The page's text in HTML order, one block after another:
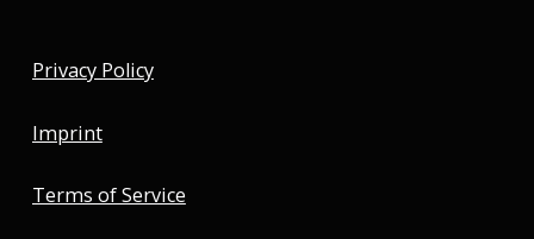
Privacy Policy
Imprint
Terms of Service